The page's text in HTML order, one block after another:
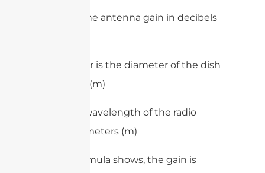
– Gain is the antenna gain in decibels
– Diameter is the diameter of the dish
in meters (m)
– λ is the wavelength of the radio
waves in meters (m)
As the formula shows, the gain is